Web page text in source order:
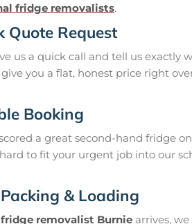
fridge removalists.
Quote Request
us a quick call and tell us exactly
you a flat, honest price right
Booking
a great second-hand fridge
to fit your urgent job into our
& Loading
fridge removalist Burnie arrives,